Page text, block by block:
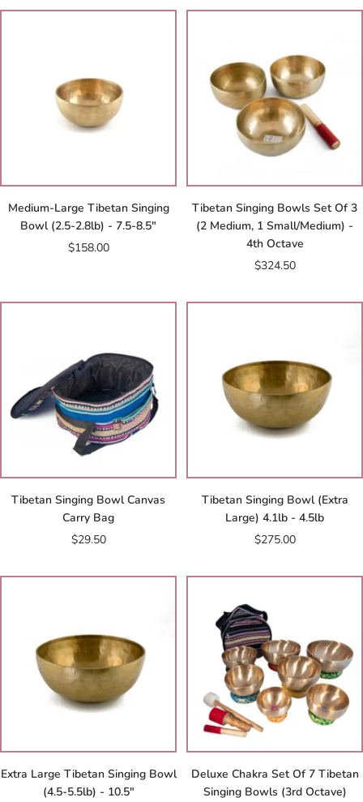
Medium-Large Tibetan Singing
Bowl (2.5-2.8lb) - 7.5-8.5"
Sale
$158.00
Tibetan Singing Bowls Set Of 3
(2 Medium, 1 Small/Medium) -
4th Octave
Sale
$324.50
Tibetan Singing Bowl Canvas
Carry Bag
Sale
$29.50
Tibetan Singing Bowl (Extra
Large) 4.1lb - 4.5lb
Sale
$275.00
Extra Large Tibetan Singing Bowl
(4.5-5.5lb) - 10.5"
Deluxe Chakra Set Of 7 Tibetan
Singing Bowls (3rd Octave)